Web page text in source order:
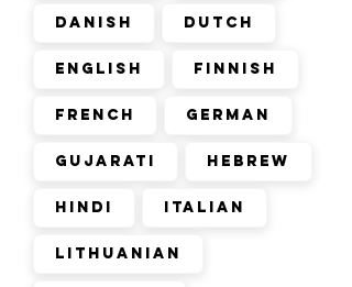
Danish Dutch
English Finnish
French German
Gujarati Hebrew
Hindi Italian
Lithuanian